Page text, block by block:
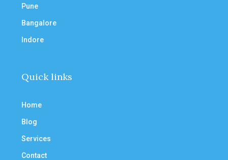
Pune
Bangalore
Indore
Quick links
Home
Blog
Services
Contact